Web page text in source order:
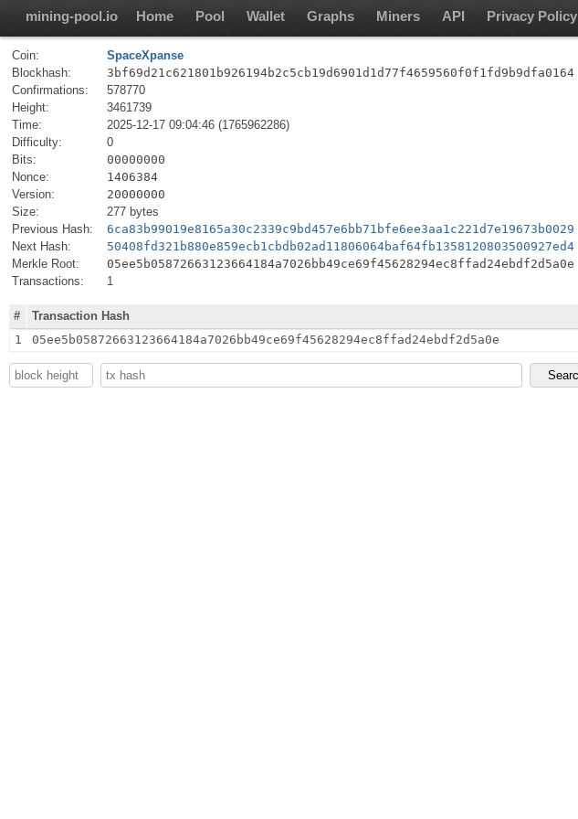
mining-pool.io Home Pool Wallet Graphs Miners API Privacy Policy
Coin:
SpaceXpanse
Blockhash:
3bf69d21c621801b926194b2c5cb19d6901d1d77f4659560f0f1fd9b9dfa0164
Confirmations:
578770
Height:
3461739
Time:
2025-12-17 09:04:46 (1765962286)
Difficulty:
0
Bits:
00000000
Nonce:
1406384
Version:
20000000
Size:
277 bytes
Previous Hash:
6ca83b99019e8165a30c2339c9bd457e6bb71bfe6ee3aa1c221d7e19673b0029
Next Hash:
50408fd321b880e859ecb1cbdb02ad11806064baf64fb1358120803500927ed4
Merkle Root:
05ee5b05872663123664184a7026bb49ce69f45628294ec8ffad24ebdf2d5a0e
Transactions:
1
# Transaction Hash
1
05ee5b05872663123664184a7026bb49ce69f45628294ec8ffad24ebdf2d5a0e